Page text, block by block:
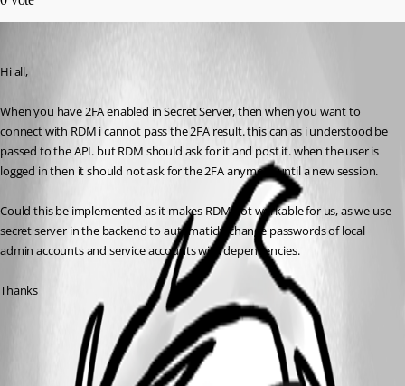
Hi all,
When you have 2FA enabled in Secret Server, then when you want to
connect with RDM i cannot pass the 2FA result. this can as i understood be
passed to the API. but RDM should ask for it and post it. when the user is
logged in then it should not ask for the 2FA anymore until a new session.
Could this be implemented as it makes RDM not workable for us, as we use
secret server in the backend to automaticly change passwords of local
admin accounts and service accounts with dependencies.
Thanks
All Comments (1)